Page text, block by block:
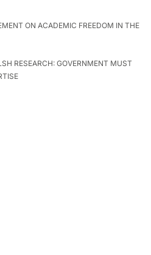
ON ACADEMIC FREEDOM IN THE
RESEARCH: GOVERNMENT MUST